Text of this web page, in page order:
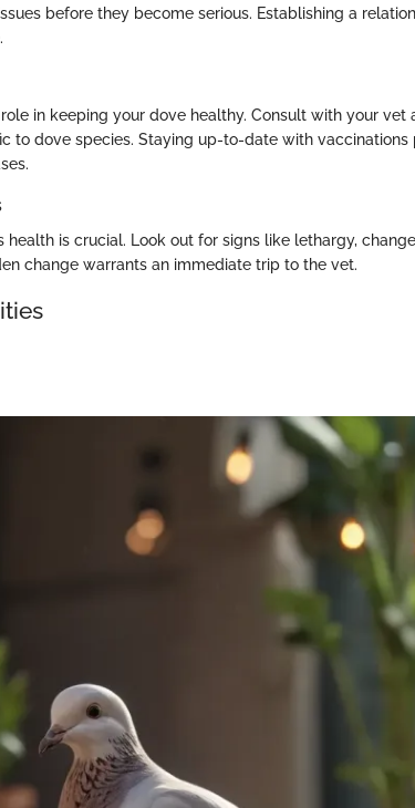
before they become serious. Establishing a
in keeping your dove healthy. Consult with your vet
to dove species. Staying up-to-date with vaccinations
is crucial. Look out for signs like lethargy,
change warrants an immediate trip to the vet.